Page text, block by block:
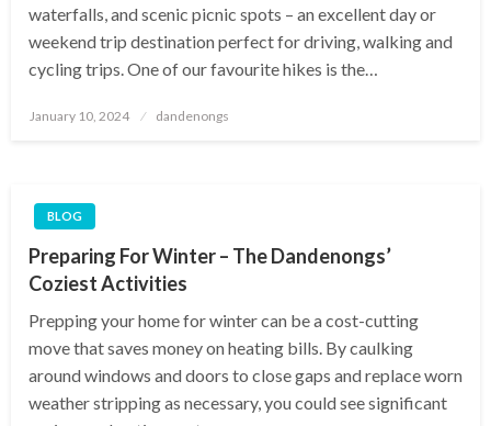
waterfalls, and scenic picnic spots – an excellent day or
weekend trip destination perfect for driving, walking and
cycling trips. One of our favourite hikes is the…
Posted
January 10, 2024 dandenongs
BLOG
Preparing For Winter – The Dandenongs’
Coziest Activities
Prepping your home for winter can be a cost-cutting
move that saves money on heating bills. By caulking
around windows and doors to close gaps and replace worn
weather stripping as necessary, you could see significant